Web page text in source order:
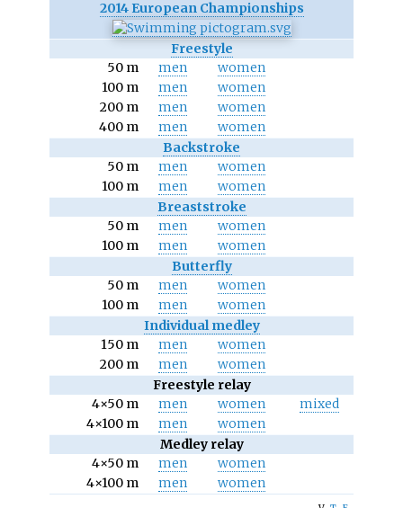
2014 European Championships
Freestyle
50 m
men
women
100 m
men
women
200 m
men
women
400 m
men
women
Backstroke
50 m
men
women
100 m
men
women
Breaststroke
50 m
men
women
100 m
men
women
Butterfly
50 m
men
women
100 m
men
women
Individual medley
150 m
men
women
200 m
men
women
Freestyle relay
4×50 m
men women
mixed
4×100 m
men
women
Medley relay
4×50 m
men
women
4×100 m
men
women